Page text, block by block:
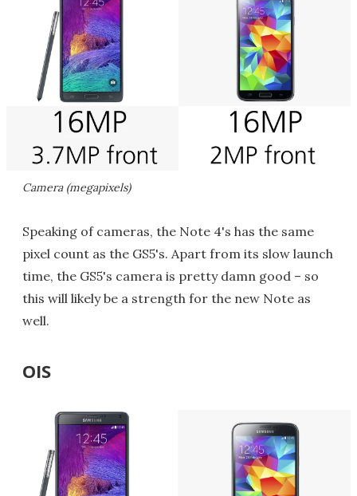
Camera (megapixels)
Speaking of cameras, the Note 4's has the same
pixel count as the GS5's. Apart from its slow launch
time, the GS5's camera is pretty damn good – so
this will likely be a strength for the new Note as
well.
OIS